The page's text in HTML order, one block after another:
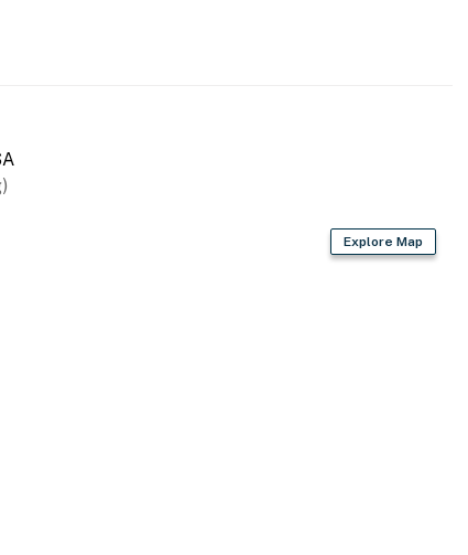
Explore Map